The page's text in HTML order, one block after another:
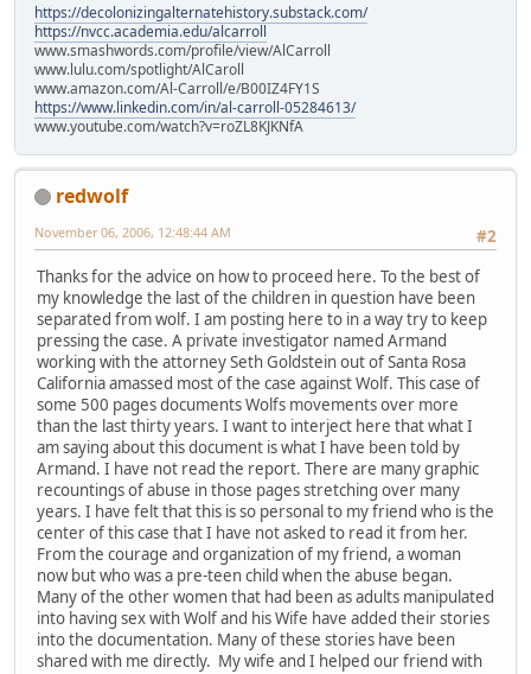
https://decolonizingalternatehistory.substack.com/
https://nvcc.academia.edu/alcarroll
www.smashwords.com/profile/view/AlCarroll
www.lulu.com/spotlight/AlCaroll
www.amazon.com/Al-Carroll/e/B00IZ4FY1S
https://www.linkedin.com/in/al-carroll-05284613/
www.youtube.com/watch?v=roZL8KJKNfA
redwolf
#2
November 06, 2006, 12:48:44 AM
Thanks for the advice on how to proceed here. To the best of
my knowledge the last of the children in question have been
separated from wolf. I am posting here to in a way try to keep
pressing the case. A private investigator named Armand
working with the attorney Seth Goldstein out of Santa Rosa
California amassed most of the case against Wolf. This case of
some 500 pages documents Wolfs movements over more
than the last thirty years. I want to interject here that what I
am saying about this document is what I have been told by
Armand. I have not read the report. There are many graphic
recountings of abuse in those pages stretching over many
years. I have felt that this is so personal to my friend who is the
center of this case that I have not asked to read it from her.
From the courage and organization of my friend, a woman
now but who was a pre-teen child when the abuse began.
Many of the other women that had been as adults manipulated
into having sex with Wolf and his Wife have added their stories
into the documentation. Many of these stories have been
shared with me directly. My wife and I helped our friend with